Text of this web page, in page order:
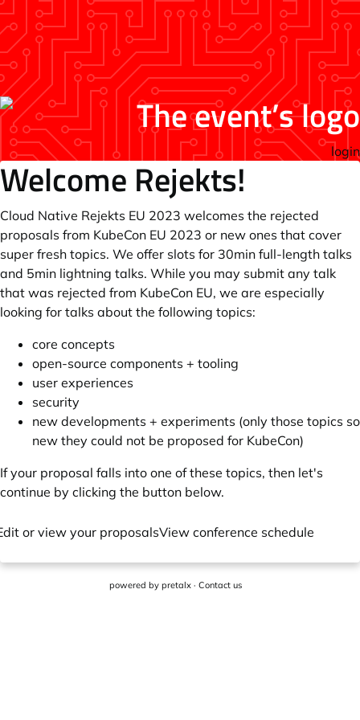
login
Welcome Rejekts!
Cloud Native Rejekts EU 2023 welcomes the rejected
proposals from KubeCon EU 2023 or new ones that cover
super fresh topics. We offer slots for 30min full-length talks
and 5min lightning talks. While you may submit any talk
that was rejected from KubeCon EU, we are especially
looking for talks about the following topics:
core concepts
open-source components + tooling
user experiences
security
new developments + experiments (only those topics so
new they could not be proposed for KubeCon)
If your proposal falls into one of these topics, then let's
continue by clicking the button below.
or view your proposalsView conference schedule
powered by pretalx· Contact us